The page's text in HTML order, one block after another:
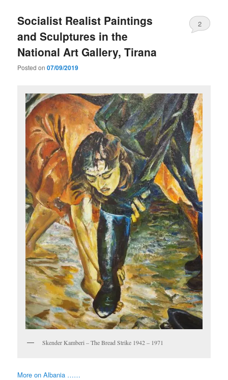
Socialist Realist Paintings
and Sculptures in the
National Art Gallery, Tirana
Posted on07/09/2019
2
Skender Kamberi – The Bread Strike 1942 – 1971
More on Albania ……